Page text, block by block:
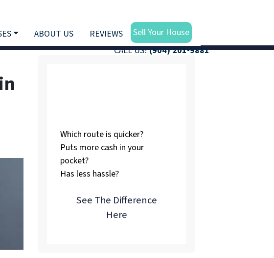
CALL US!(904) 201-9881
ABOUT US REVIEWS Sell Your House
Which route is quicker?
Puts more cash in your
pocket?
Has less hassle?
See The Difference
Here